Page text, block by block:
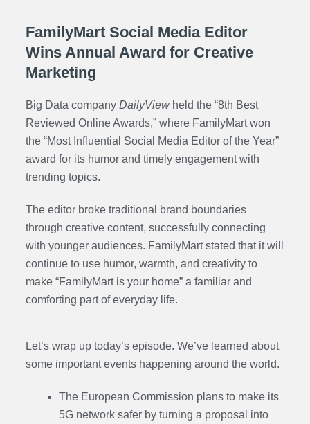
FamilyMart Social Media Editor
Wins Annual Award for Creative
Marketing
Big Data company DailyViewheld the “8th Best
Reviewed Online Awards,” where FamilyMart won
the “Most Influential Social Media Editor of the Year”
award for its humor and timely engagement with
trending topics.
The editor broke traditional brand boundaries
through creative content, successfully connecting
with younger audiences. FamilyMart stated that it will
continue to use humor, warmth, and creativity to
make “FamilyMart is your home” a familiar and
comforting part of everyday life.
Let’s wrap up today’s episode. We’ve learned about
some important events happening around the world.
The European Commission plans to make its
5G network safer by turning a proposal into